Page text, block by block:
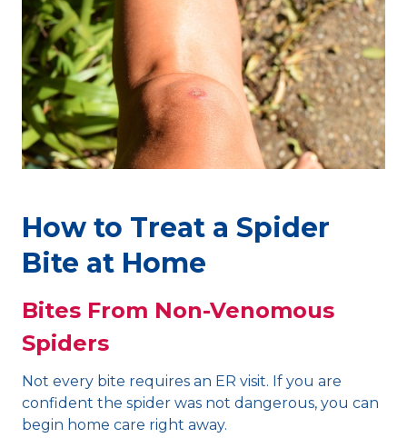
How to Treat a Spider
Bite at Home
Bites From Non-Venomous
Spiders
Not every bite requires an ER visit. If you are
confident the spider was not dangerous, you can
begin home care right away.